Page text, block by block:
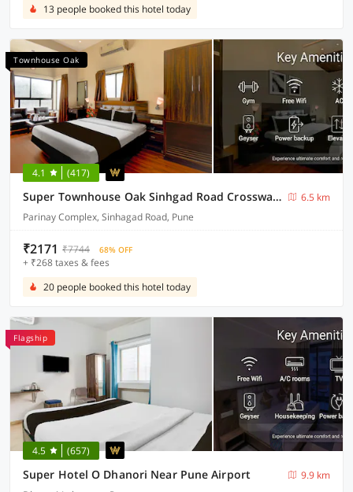
13 people booked this hotel today
Townhouse Oak
4.1 (417)
Super Townhouse Oak Sinhgad Road Crossway Formerly Popular Hotel
6.5 km
Parinay Complex, Sinhagad Road, Pune
₹2171 ₹7744 68% OFF
+ ₹268 taxes & fees
20 people booked this hotel today
Flagship
4.5 (657)
Super Hotel O Dhanori Near Pune Airport
9.9 km